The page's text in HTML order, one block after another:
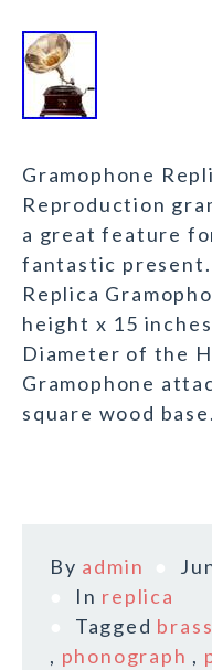
Gramophone
Reproduction
a great feature
fantastic
Replica
height x 15
Diameter of the
Gramophone
square wood
By admin
In replica
Tagged brass
, phonograph ,